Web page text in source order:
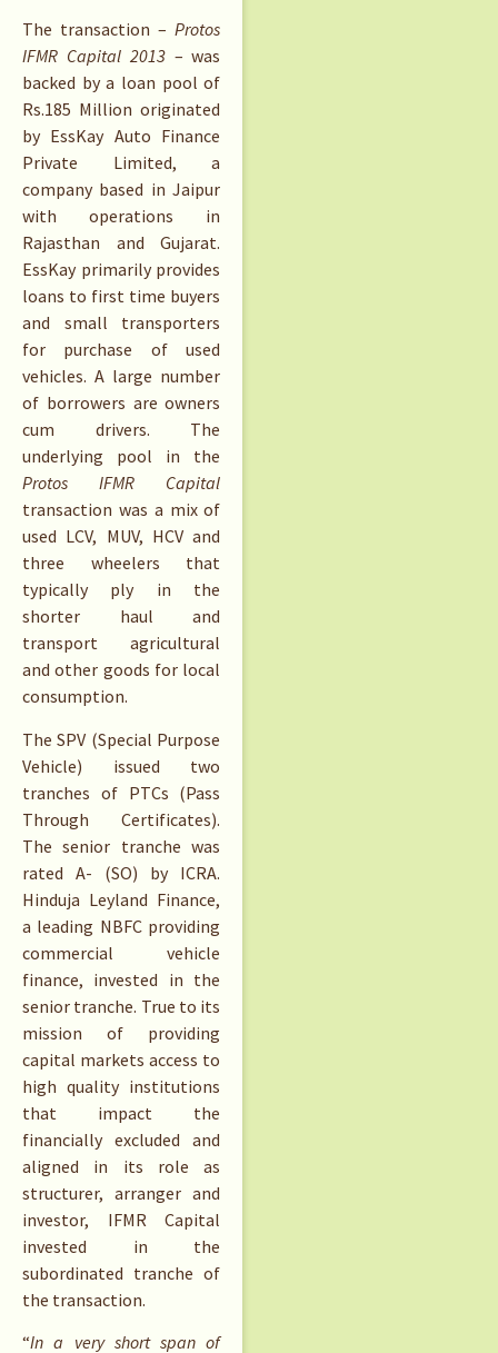
The transaction –Protos
IFMR Capital 2013– was
backed by a loan pool of
Rs.185 Million originated
by EssKay Auto Finance
Private Limited, a
company based in Jaipur
with operations in
Rajasthan and Gujarat.
EssKay primarily provides
loans to first time buyers
and small transporters
for purchase of used
vehicles. A large number
of borrowers are owners
cum drivers. The
underlying pool in the
Protos IFMR Capital
transaction was a mix of
used LCV, MUV, HCV and
three wheelers that
typically ply in the
shorter haul and
transport agricultural
and other goods for local
consumption.
The SPV (Special Purpose
Vehicle) issued two
tranches of PTCs (Pass
Through Certificates).
The senior tranche was
rated A- (SO) by ICRA.
Hinduja Leyland Finance,
a leading NBFC providing
commercial vehicle
finance, invested in the
senior tranche. True to its
mission of providing
capital markets access to
high quality institutions
that impact the
financially excluded and
aligned in its role as
structurer, arranger and
investor, IFMR Capital
invested in the
subordinated tranche of
the transaction.
“In a very short span of